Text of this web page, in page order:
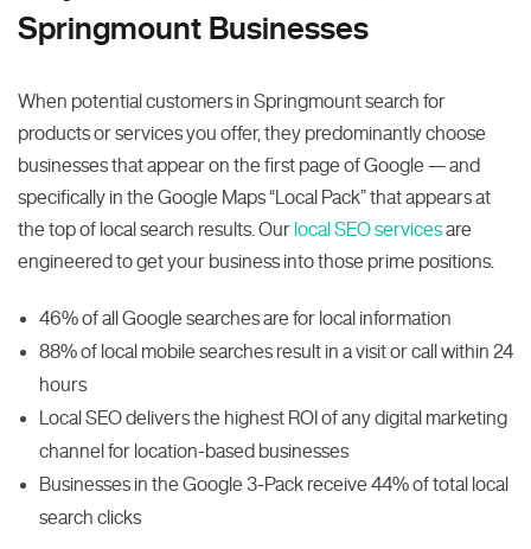
Springmount Businesses
When potential customers in Springmount search for
products or services you offer, they predominantly choose
businesses that appear on the first page of Google — and
specifically in the Google Maps “Local Pack” that appears at
the top of local search results. Our local SEO servicesare
engineered to get your business into those prime positions.
46% of all Google searches are for local information
88% of local mobile searches result in a visit or call within 24
hours
Local SEO delivers the highest ROI of any digital marketing
channel for location-based businesses
Businesses in the Google 3-Pack receive 44% of total local
search clicks